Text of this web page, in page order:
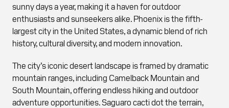
sunny days a year, making it a haven for outdoor
enthusiasts and sunseekers alike. Phoenix is the fifth-
largest city in the United States, a dynamic blend of rich
history, cultural diversity, and modern innovation.
The city’s iconic desert landscape is framed by dramatic
mountain ranges, including Camelback Mountain and
South Mountain, offering endless hiking and outdoor
adventure opportunities. Saguaro cacti dot the terrain,